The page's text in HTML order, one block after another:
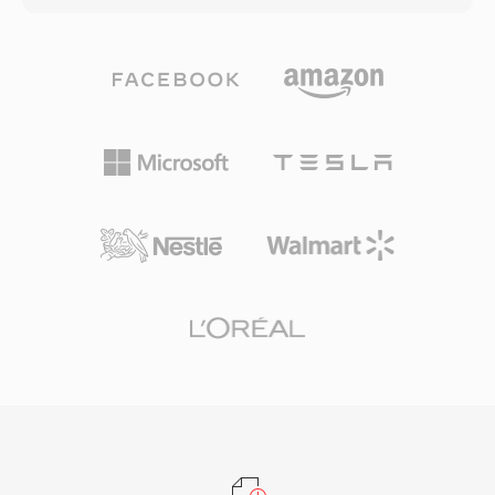
disc or stream glitches. For anyone working
with surround-sound content intended for
provides a proven pathway from studio mix to
handles PCM audio from 8-bit to 32-bit integer
to 768 kHz — specifications broad enough for
DSD content, which WavPack 5 added support
typically reach 40 to 55 percent of the original
in later versions dramatically speeds up
also supports rich metadata through APEv2